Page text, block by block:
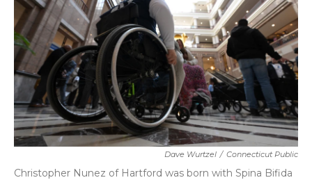
o
k
r
I
n
Dave Wurtzel / Connecticut Public
Christopher Nunez of Hartford was born with Spina Bifida